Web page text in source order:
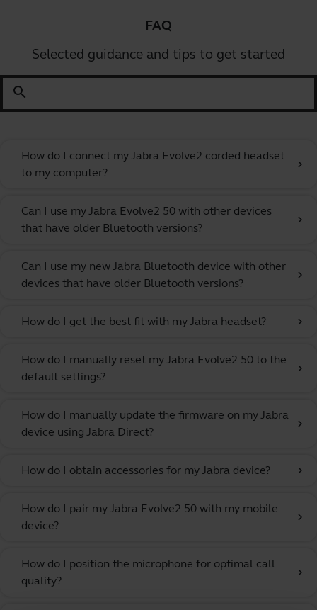
FAQ
Selected guidance and tips to get started
search
How do I connect my Jabra Evolve2 corded headset
to my computer?
chevron_right
Can I use my Jabra Evolve2 50 with other devices
that have older Bluetooth versions?
chevron_right
Can I use my new Jabra Bluetooth device with other
devices that have older Bluetooth versions?
chevron_right
How do I get the best fit with my Jabra headset? chevron_right
How do I manually reset my Jabra Evolve2 50 to the
default settings?
chevron_right
How do I manually update the firmware on my Jabra
device using Jabra Direct?
chevron_right
How do I obtain accessories for my Jabra device? chevron_right
How do I pair my Jabra Evolve2 50 with my mobile
device?
chevron_right
How do I position the microphone for optimal call
quality?
chevron_right